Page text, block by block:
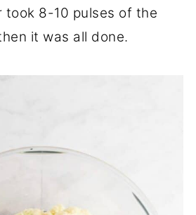
took 8-10 pulses of the
it was all done.